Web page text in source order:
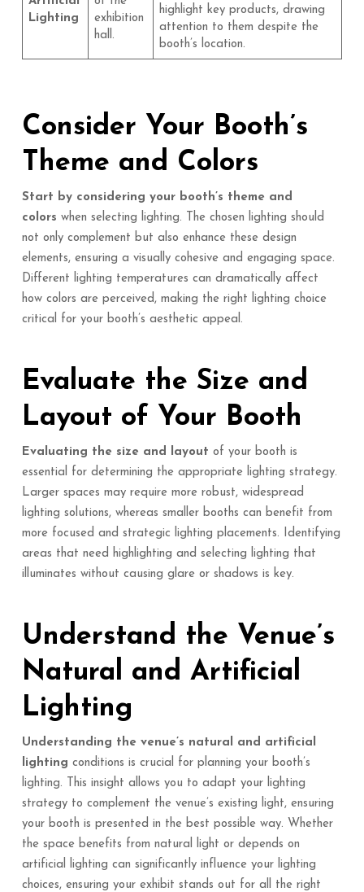
Lighting
exhibition
hall.
highlight key products, drawing
attention to them despite the
booth’s location.
Consider Your Booth’s
Theme and Colors
Start by considering your booth’s theme and
colors when selecting lighting. The chosen lighting should
not only complement but also enhance these design
elements, ensuring a visually cohesive and engaging space.
Different lighting temperatures can dramatically affect
how colors are perceived, making the right lighting choice
critical for your booth’s aesthetic appeal.
Evaluate the Size and
Layout of Your Booth
Evaluating the size and layout of your booth is
essential for determining the appropriate lighting strategy.
Larger spaces may require more robust, widespread
lighting solutions, whereas smaller booths can benefit from
more focused and strategic lighting placements. Identifying
areas that need highlighting and selecting lighting that
illuminates without causing glare or shadows is key.
Understand the Venue’s
Natural and Artificial
Lighting
Understanding the venue’s natural and artificial
lighting conditions is crucial for planning your booth’s
lighting. This insight allows you to adapt your lighting
strategy to complement the venue’s existing light, ensuring
your booth is presented in the best possible way. Whether
the space benefits from natural light or depends on
artificial lighting can significantly influence your lighting
choices, ensuring your exhibit stands out for all the right